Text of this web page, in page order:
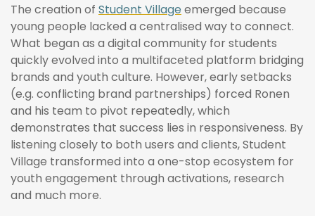
The creation of Student Village emerged because
young people lacked a centralised way to connect.
What began as a digital community for students
quickly evolved into a multifaceted platform bridging
brands and youth culture. However, early setbacks
(e.g. conflicting brand partnerships) forced Ronen
and his team to pivot repeatedly, which
demonstrates that success lies in responsiveness. By
listening closely to both users and clients, Student
Village transformed into a one-stop ecosystem for
youth engagement through activations, research
and much more.